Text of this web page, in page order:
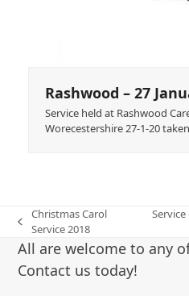
Rashwood – 27
Service held at Rashwood
Worecestershire 27-1-20
previous
post:
Christmas Carol
Service 2018
post:
All are welcome to any
Contact us today!